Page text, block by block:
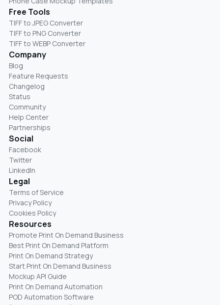
Free Tools
TIFF to JPEG Converter
TIFF to PNG Converter
TIFF to WEBP Converter
Company
Blog
Feature Requests
Changelog
Status
Community
Help Center
Partnerships
Social
Facebook
Twitter
LinkedIn
Legal
Terms of Service
Privacy Policy
Cookies Policy
Resources
Promote Print On Demand Business
Best Print On Demand Platform
Print On Demand Strategy
Start Print On Demand Business
Mockup API Guide
Print On Demand Automation
POD Automation Software